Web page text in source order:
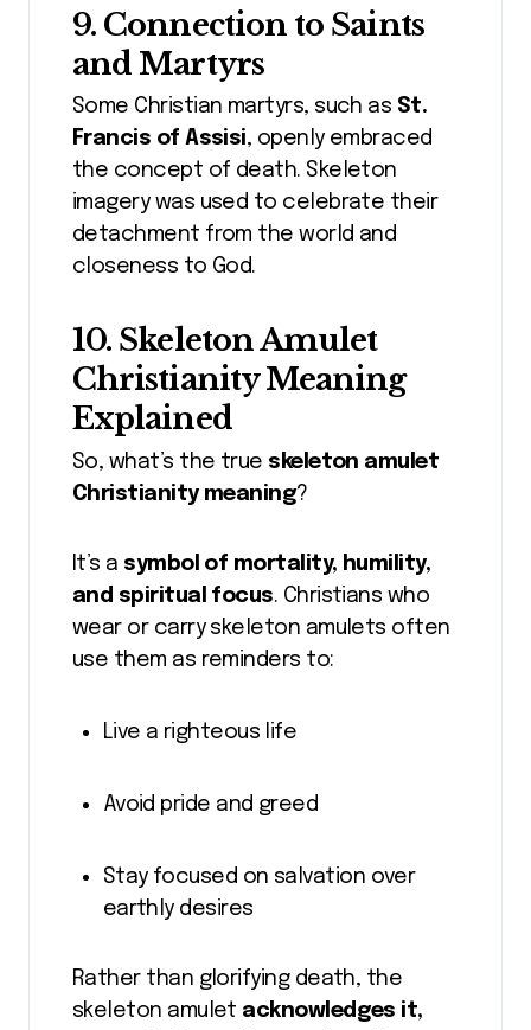
9. Connection to Saints
and Martyrs
Some Christian martyrs, such as St.
Francis of Assisi, openly embraced
the concept of death. Skeleton
imagery was used to celebrate their
detachment from the world and
closeness to God.
10. Skeleton Amulet
Christianity Meaning
Explained
So, what’s the true skeleton amulet
Christianity meaning?
It’s a symbol of mortality, humility,
and spiritual focus. Christians who
wear or carry skeleton amulets often
use them as reminders to:
Live a righteous life
Avoid pride and greed
Stay focused on salvation over
earthly desires
Rather than glorifying death, the
skeleton amulet acknowledges it,